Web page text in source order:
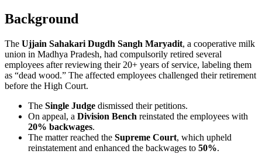
Background
The Ujjain Sahakari Dugdh Sangh Maryadit, a cooperative milk
union in Madhya Pradesh, had compulsorily retired several
employees after reviewing their 20+ years of service, labeling them
as “dead wood.” The affected employees challenged their retirement
before the High Court.
The Single Judge dismissed their petitions.
On appeal, a Division Bench reinstated the employees with
20% backwages.
The matter reached the Supreme Court, which upheld
reinstatement and enhanced the backwages to 50%.